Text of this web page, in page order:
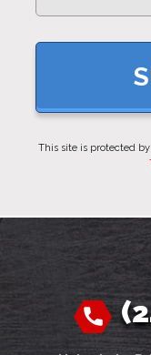
This site is protected by